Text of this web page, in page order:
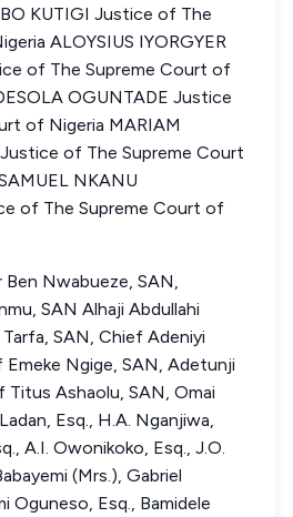
KUTIGI Justice of The
ALOYSIUS IYORGYER
of The Supreme Court of
OGUNTADE Justice
of Nigeria MARIAM
of The Supreme Court
NKANU
of The Supreme Court of
Nwabueze, SAN,
SAN Alhaji Abdullahi
SAN, Chief Adeniyi
Ngige, SAN, Adetunji
Titus Ashaolu, SAN, Omai
Esq., H.A. Nganjiwa,
A.I. Owonikoko, Esq., J.O.
(Mrs.), Gabriel
Oguneso, Esq., Bamidele